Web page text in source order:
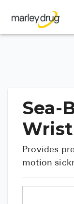
Sea-
Provides
motion